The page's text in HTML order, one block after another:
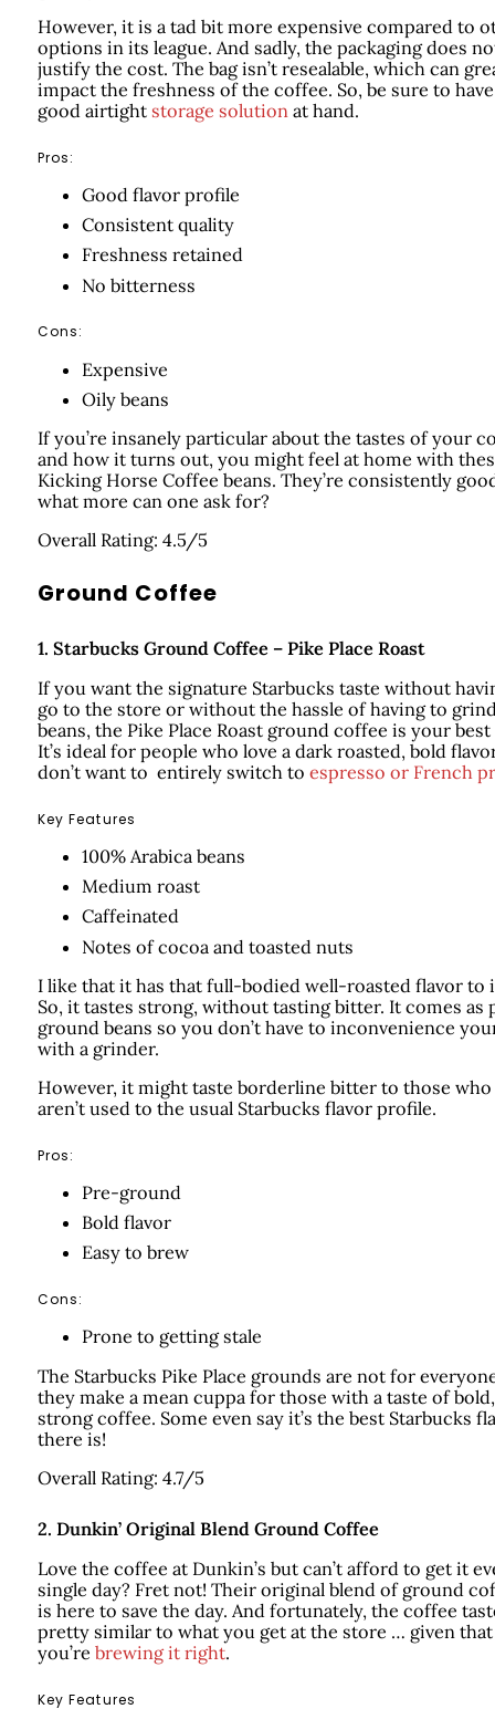
However, it is a tad bit more expensive compared to
options in its league. And sadly, the packaging does
justify the cost. The bag isn’t resealable, which can
impact the freshness of the coffee. So, be sure to have
good airtight storage solutionat hand.
Pros:
Good flavor profile
Consistent quality
Freshness retained
No bitterness
Cons:
Expensive
Oily beans
If you’re insanely particular about the tastes of your
and how it turns out, you might feel at home with
Kicking Horse Coffee beans. They’re consistently
what more can one ask for?
Overall Rating: 4.5/5
Ground Coffee
1. Starbucks Ground Coffee – Pike Place Roast
If you want the signature Starbucks taste without
go to the store or without the hassle of having to
beans, the Pike Place Roast ground coffee is your best
It’s ideal for people who love a dark roasted, bold
don’t want to entirely switch to espresso or French
Key Features
100% Arabica beans
Medium roast
Caffeinated
Notes of cocoa and toasted nuts
I like that it has that full-bodied well-roasted flavor to
So, it tastes strong, without tasting bitter. It comes as
ground beans so you don’t have to inconvenience
with a grinder.
However, it might taste borderline bitter to those who
aren’t used to the usual Starbucks flavor profile.
Pros:
Pre-ground
Bold flavor
Easy to brew
Cons:
Prone to getting stale
The Starbucks Pike Place grounds are not for
they make a mean cuppa for those with a taste of bold,
strong coffee. Some even say it’s the best Starbucks
there is!
Overall Rating: 4.7/5
2. Dunkin’ Original Blend Ground Coffee
Love the coffee at Dunkin’s but can’t afford to get it
single day? Fret not! Their original blend of ground
is here to save the day. And fortunately, the coffee
pretty similar to what you get at the store … given that
you’re brewing it right.
Key Features